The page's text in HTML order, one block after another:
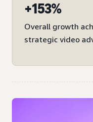
+153%
Overall growth
strategic video